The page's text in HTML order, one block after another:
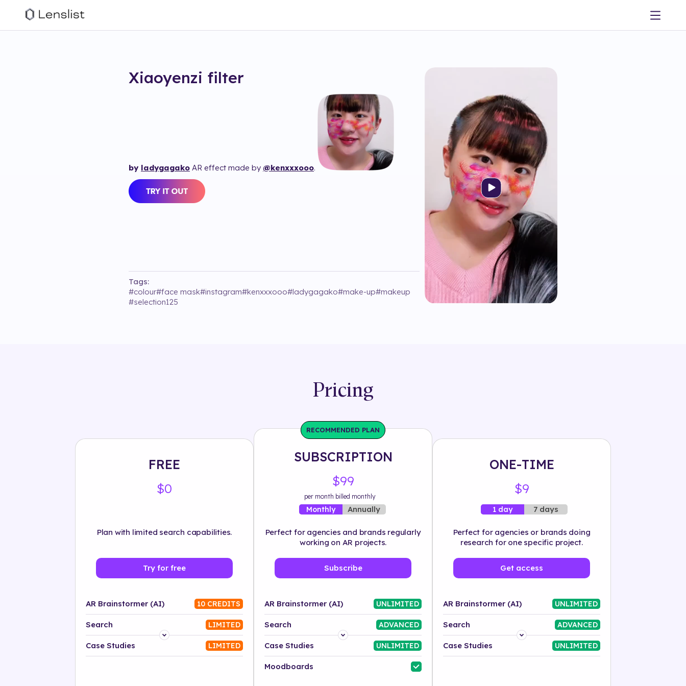
Xiaoyenzi filter
by ladygagako AR effect made by @kenxxxooo.
Tags:
#colour#face mask#instagram#kenxxxooo#ladygagako#make-up#makeup
#selection125
Pricing
FREE
$0
Plan with limited search capabilities.
Try for free
AR Brainstormer (AI) 10 CREDITS
Search LIMITED
Platform
Case Studies LIMITED
RECOMMENDED PLAN
SUBSCRIPTION
$99
per month billed monthly
Monthly Annually
Perfect for agencies and brands regularly
working on AR projects.
Subscribe
AR Brainstormer (AI) UNLIMITED
Search ADVANCED
Platform
Industry
Case Studies UNLIMITED
Moodboards
ONE-TIME
$9
1 day 7 days
Perfect for agencies or brands doing
research for one specific project.
Get access
AR Brainstormer (AI) UNLIMITED
Search ADVANCED
Platform
Case Studies UNLIMITED